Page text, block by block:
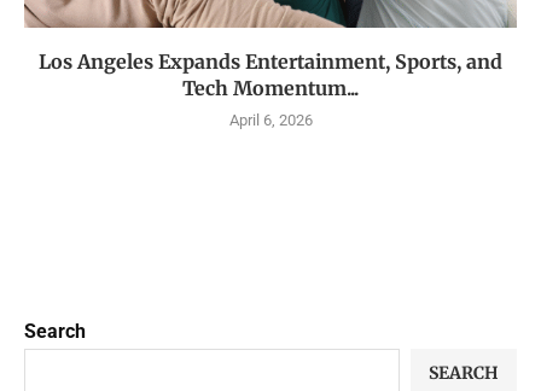
Los Angeles Expands Entertainment, Sports, and
Tech Momentum...
April 6, 2026
Search
SEARCH